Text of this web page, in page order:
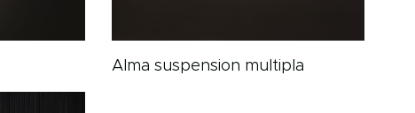
Alma suspension multipla